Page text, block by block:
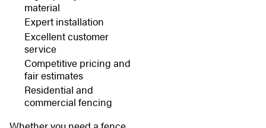
material
Expert installation
Excellent customer
service
Competitive pricing and
fair estimates
Residential and
commercial fencing